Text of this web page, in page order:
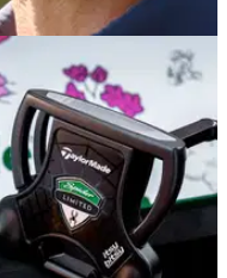
20/04/21
and uses new
final round of last
keeping it in the bag